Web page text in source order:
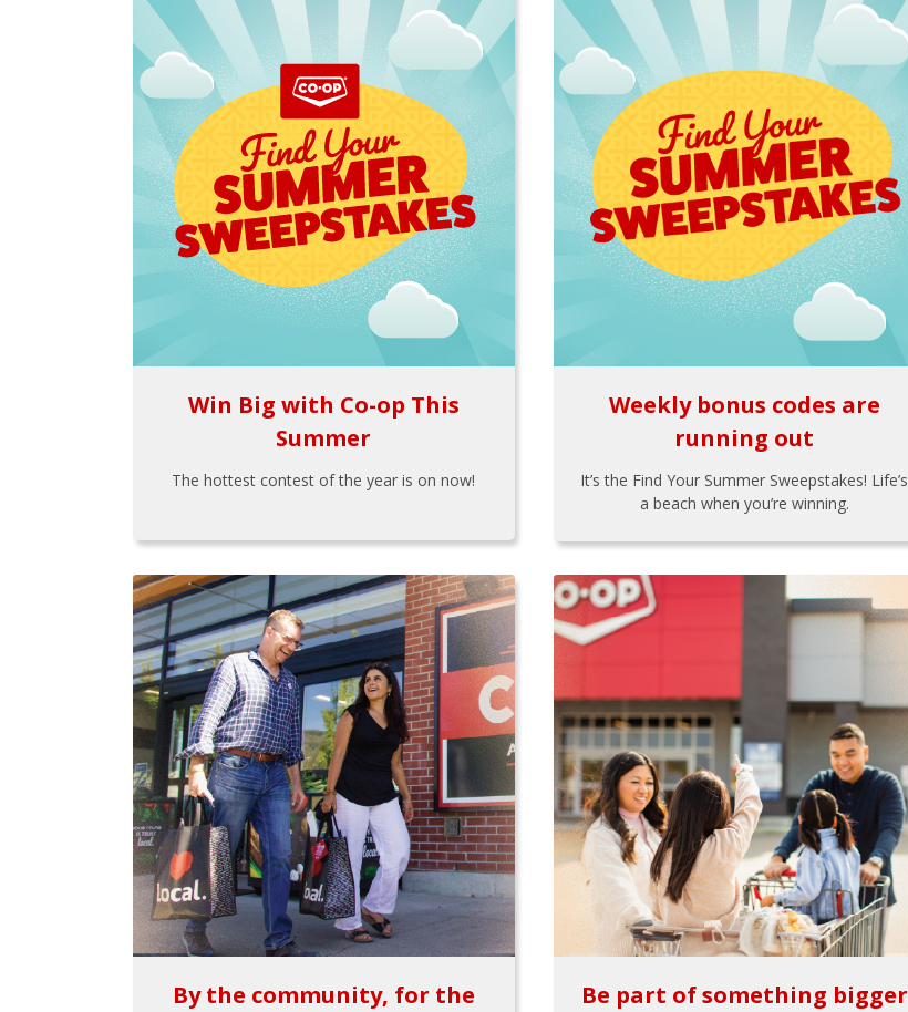
Win Big with Co-op This
Summer
The hottest contest of the year is on now!
Weekly bonus codes are
running out
It’s the Find Your Summer Sweepstakes! Life’s
a beach when you’re winning.
By the community, for the
Be part of something bigger